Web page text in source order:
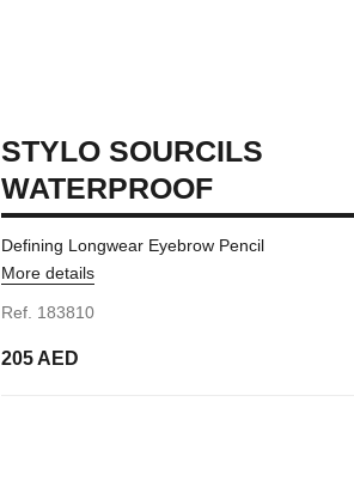
STYLO SOURCILS
WATERPROOF
Defining Longwear Eyebrow Pencil
More details
Ref. 183810
205 AED